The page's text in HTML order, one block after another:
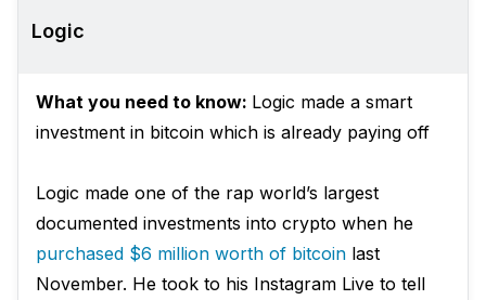
Logic
What you need to know: Logic made a smart
investment in bitcoin which is already paying off
Logic made one of the rap world’s largest
documented investments into crypto when he
purchased $6 million worth of bitcoin last
November. He took to his Instagram Live to tell